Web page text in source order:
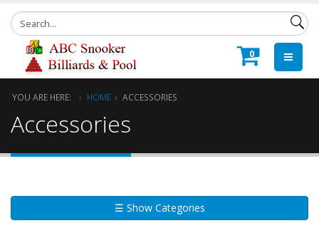
0
YOU ARE HERE: HOME ACCESSORIES
Accessories
☰ Show Categories